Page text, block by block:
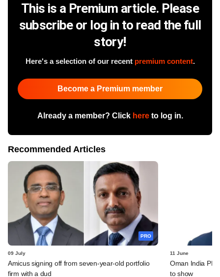
This is a Premium article. Please
subscribe or log in to read the full
story!
Here's a selection of our recent premium content.
Become a Premium member
Already a member? Click hereto log in.
Recommended Articles
PRO
09 July
Amicus signing off from seven-year-old portfolio
firm with a dud
11 June
Oman India PE
to show